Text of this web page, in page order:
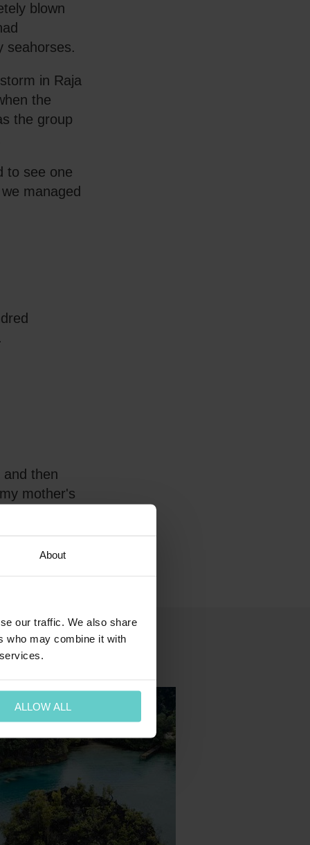
About
our traffic. We also share
who may combine it with
ALLOW ALL
blown
seahorses.
in Raja
the
the group
to see one
managed
then
mother's